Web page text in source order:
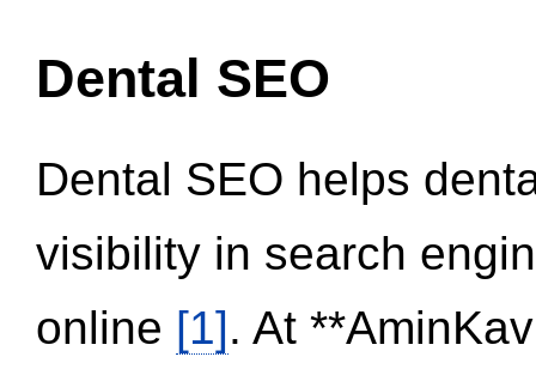
Dental SEO
Dental SEO helps
visibility in search
online [1]. At